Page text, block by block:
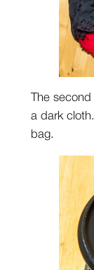
The
a dark
bag.